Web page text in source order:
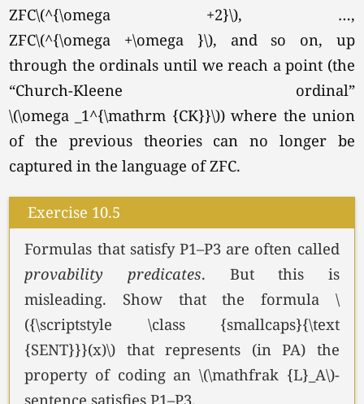
ZFC\(^{\omega +2}\), …,
ZFC\(^{\omega +\omega }\), and so on, up
through the ordinals until we reach a point (the
“Church-Kleene ordinal”
\(\omega _1^{\mathrm {CK}}\))where the union
of the previous theories can no longer be
captured in the language of ZFC.
Exercise 10.5
Formulas that satisfy P1–P3 are often called
provability
predicates. But this is
misleading. Show that the formula \
({\scriptstyle \class {smallcaps}{\text
{SENT}}}(x)\) that represents (in PA) the
property of coding an \(\mathfrak {L}_A\)-
sentence satisfies P1–P3.